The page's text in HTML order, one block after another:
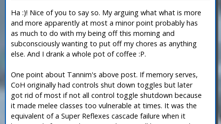
Ha :)! Nice of you to say so. My arguing what what is more
and more apparently at most a minor point probably has
as much to do with my being off this morning and
subconsciously wanting to put off my chores as anything
else. And I drank a whole pot of coffee :P.
One point about Tannim's above post. If memory serves,
CoH originally had controls shut down toggles but later
got rid of most if not all control toggle shutdown because
it made melee classes too vulnerable at times. It was the
equivalent of a Super Reflexes cascade failure when it